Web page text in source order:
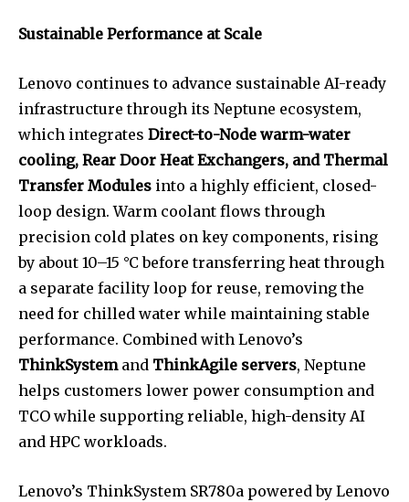
Sustainable Performance at Scale
Lenovo continues to advance sustainable AI-ready
infrastructure through its Neptune ecosystem,
which integrates Direct-to-Node warm-water
cooling, Rear Door Heat Exchangers, and Thermal
Transfer Modules into a highly efficient, closed-
loop design. Warm coolant flows through
precision cold plates on key components, rising
by about 10–15 °C before transferring heat through
a separate facility loop for reuse, removing the
need for chilled water while maintaining stable
performance. Combined with Lenovo’s
ThinkSystemand ThinkAgile servers, Neptune
helps customers lower power consumption and
TCO while supporting reliable, high-density AI
and HPC workloads.
Lenovo’s ThinkSystem SR780a powered by Lenovo